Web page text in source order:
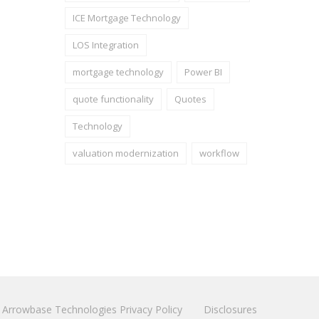
ICE Mortgage Technology
LOS Integration
mortgage technology Power BI
quote functionality Quotes
Technology
valuation modernization workflow
Arrowbase Technologies Privacy Policy Disclosures